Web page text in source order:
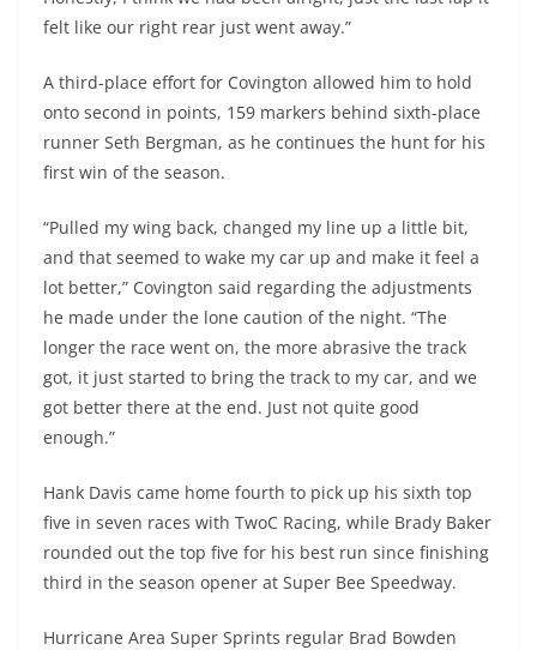
felt like our right rear just went away.”
A third-place effort for Covington allowed him to hold
onto second in points, 159 markers behind sixth-place
runner Seth Bergman, as he continues the hunt for his
first win of the season.
“Pulled my wing back, changed my line up a little bit,
and that seemed to wake my car up and make it feel a
lot better,” Covington said regarding the adjustments
he made under the lone caution of the night. “The
longer the race went on, the more abrasive the track
got, it just started to bring the track to my car, and we
got better there at the end. Just not quite good
enough.”
Hank Davis came home fourth to pick up his sixth top
five in seven races with TwoC Racing, while Brady Baker
rounded out the top five for his best run since finishing
third in the season opener at Super Bee Speedway.
Hurricane Area Super Sprints regular Brad Bowden